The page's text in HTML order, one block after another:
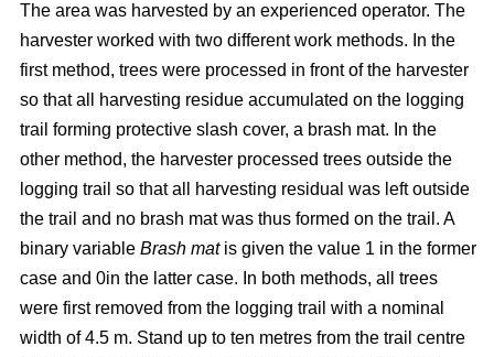
The area was harvested by an experienced operator. The
harvester worked with two different work methods. In the
first method, trees were processed in front of the harvester
so that all harvesting residue accumulated on the logging
trail forming protective slash cover, a brash mat. In the
other method, the harvester processed trees outside the
logging trail so that all harvesting residual was left outside
the trail and no brash mat was thus formed on the trail. A
binary variable Brash mat is given the value 1 in the former
case and 0in the latter case. In both methods, all trees
were first removed from the logging trail with a nominal
width of 4.5 m. Stand up to ten metres from the trail centre